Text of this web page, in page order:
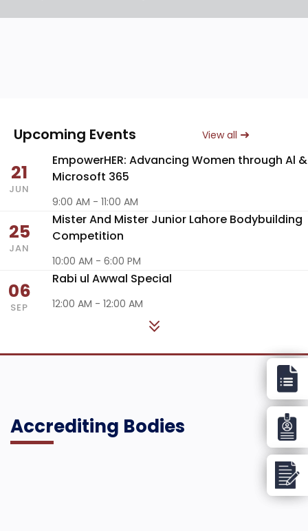
Upcoming Events View all
21
JUN
EmpowerHER: Advancing Women through Al &
Microsoft 365
9:00 AM - 11:00 AM
25
JAN
Mister And Mister Junior Lahore Bodybuilding
Competition
10:00 AM - 6:00 PM
06
SEP
Rabi ul Awwal Special
12:00 AM - 12:00 AM
Accrediting Bodies